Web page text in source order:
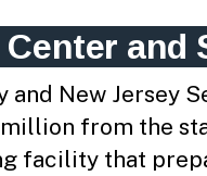
New Jersey
from the
facility that